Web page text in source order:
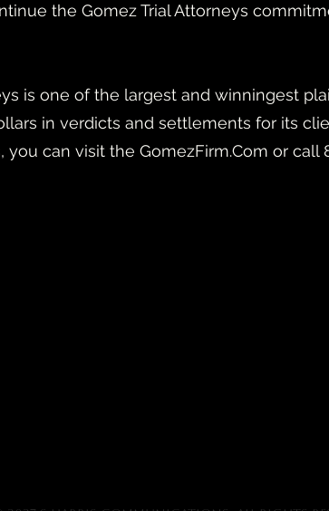
the Gomez Trial Attorneys
is one of the largest and winningest
in verdicts and settlements for its
you can visit the GomezFirm.Com or call